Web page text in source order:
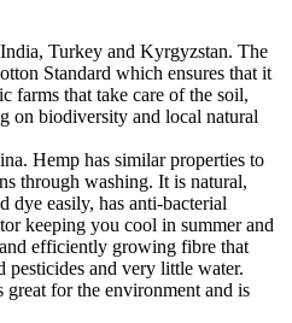
Turkey and Kyrgyzstan. The
Standard which ensures that it
farms that take care of the soil,
on biodiversity and local natural
Hemp has similar properties to
through washing. It is natural,
dye easily, has anti-bacterial
keeping you cool in summer and
efficiently growing fibre that
pesticides and very little water.
for the environment and is